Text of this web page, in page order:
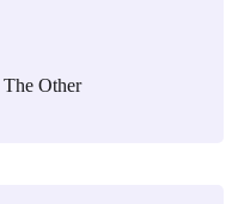
Other